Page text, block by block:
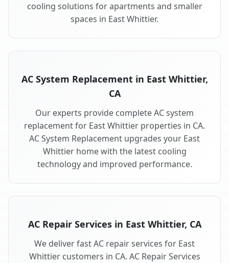
cooling solutions for apartments and smaller
spaces in East Whittier.
AC System Replacement in East Whittier,
CA
Our experts provide complete AC system
replacement for East Whittier properties in CA.
AC System Replacement upgrades your East
Whittier home with the latest cooling
technology and improved performance.
AC Repair Services in East Whittier, CA
We deliver fast AC repair services for East
Whittier customers in CA. AC Repair Services